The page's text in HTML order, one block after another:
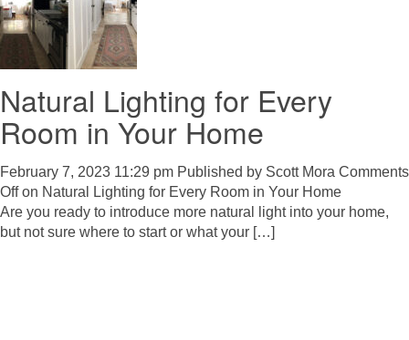
Natural Lighting for Every
Room in Your Home
February 7, 2023 11:29 pm Published by Scott Mora Comments
Offon Natural Lighting for Every Room in Your Home
Are you ready to introduce more natural light into your home,
but not sure where to start or what your […]